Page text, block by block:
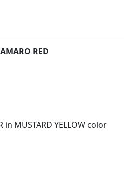
AMARO RED